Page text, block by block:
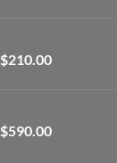
$380.00
$210.00Price
$210.00
$590.00Price